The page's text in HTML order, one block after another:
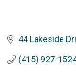
44 Lakeside
(415) 927-